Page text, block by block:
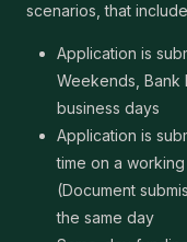
scenarios, that
Application is
Weekends, Bank
business days
Application is
time on a
(Document
the same day